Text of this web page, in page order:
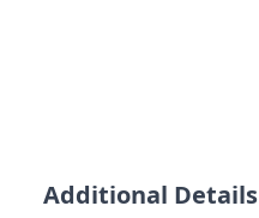
Additional Details